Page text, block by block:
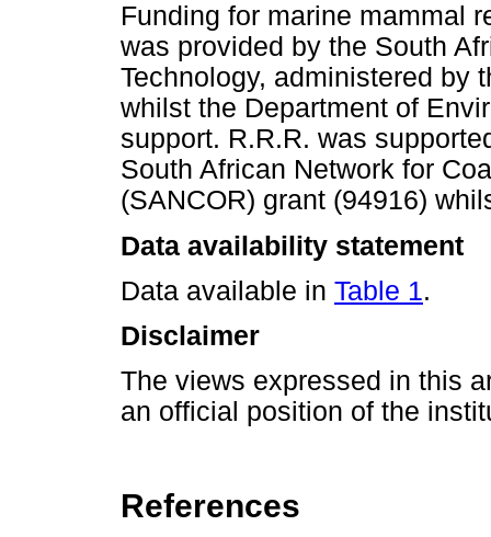
Funding for marine mammal
was provided by the South
Technology, administered by
whilst the Department of
support. R.R.R. was
South African Network for
(SANCOR) grant (94916)
Data availability statement
Data available in Table 1.
Disclaimer
The views expressed in this
an official position of the
References